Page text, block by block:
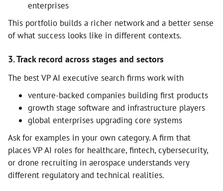
enterprises
This portfolio builds a richer network and a better sense
of what success looks like in different contexts.
3. Track record across stages and sectors
The best VP AI executive search firms work with
venture-backed companies building first products
growth stage software and infrastructure players
global enterprises upgrading core systems
Ask for examples in your own category. A firm that
places VP AI roles for healthcare, fintech, cybersecurity,
or drone recruiting in aerospace understands very
different regulatory and technical realities.